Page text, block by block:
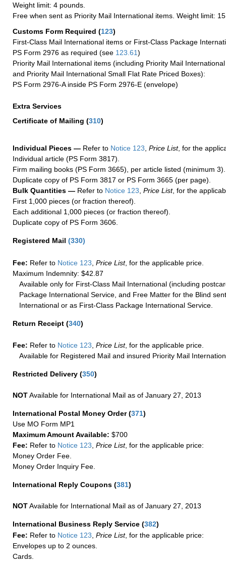
Weight limit: 4 pounds.
Free when sent as Priority Mail International items. Weight limit:
Customs Form Required (123)
First-Class Mail International items or First-Class Package
PS Form 2976 as required (see 123.61)
Priority Mail International items (including Priority Mail
and Priority Mail International Small Flat Rate Priced Boxes):
PS Form 2976-A inside PS Form 2976-E (envelope)
Extra Services
Certificate of Mailing (310)
Individual Pieces — Refer to Notice 123, Price List, for the
Individual article (PS Form 3817).
Firm mailing books (PS Form 3665), per article listed (minimum 3).
Duplicate copy of PS Form 3817 or PS Form 3665 (per page).
Bulk Quantities — Refer to Notice 123, Price List, for the
First 1,000 pieces (or fraction thereof).
Each additional 1,000 pieces (or fraction thereof).
Duplicate copy of PS Form 3606.
Registered Mail (330)
Fee: Refer to Notice 123 Price List, for the applicable price.
Maximum Indemnity: $42.87
Available only for First-Class Mail International (including
Package International Service, and Free Matter for the Blind
International or as First-Class Package International Service.
Return Receipt (340)
Fee: Refer to Notice 123 Price List, for the applicable price.
Available for Registered Mail and insured Priority Mail
Restricted Delivery (350)
NOTAvailable for International Mail as of January 27, 2013
International Postal Money Order(371)
Use MO Form MP1
Maximum Amount Available: $700
Fee: Refer to Notice 123 Price List, for the applicable price:
Money Order Fee.
Money Order Inquiry Fee.
International Reply Coupons (381)
NOTAvailable for International Mail as of January 27, 2013
International Business Reply Service (382)
Fee: Refer to Notice 123, Price List, for the applicable price:
Envelopes up to 2 ounces.
Cards.